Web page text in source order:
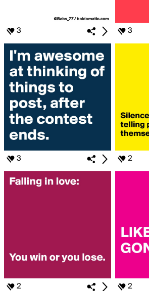
3 3
3 2
2 2